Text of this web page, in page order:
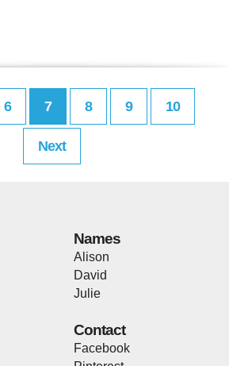
6 7 8 9 10
Next
Names
Alison
David
Julie
Contact
Facebook